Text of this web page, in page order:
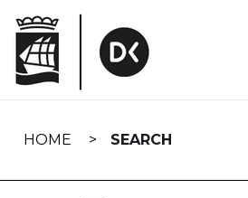
navigation
HOME SEARCH